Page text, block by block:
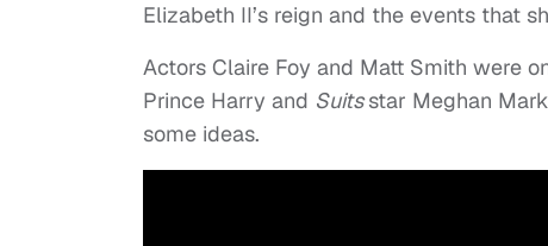
Elizabeth II’s reign and the events that
Actors Claire Foy and Matt Smith were
Prince Harry and Suitsstar Meghan
some ideas.